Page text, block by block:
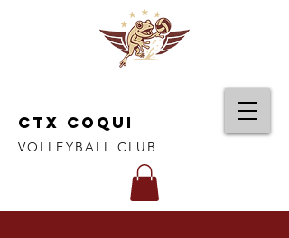
CTX COQUI
VOLLEYBALL CLUB